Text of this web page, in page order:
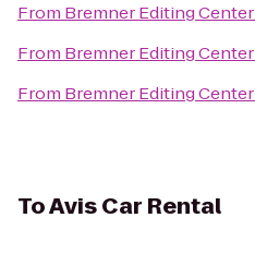
From Bremner Editing Center
From Bremner Editing Center
From Bremner Editing Center
ToAvis Car Rental